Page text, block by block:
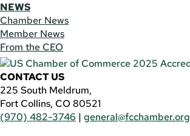
NEWS
Chamber News
Member News
From the CEO
CONTACT US
225 South Meldrum,
Fort Collins, CO 80521
(970) 482-3746 | general@fcchamber.org